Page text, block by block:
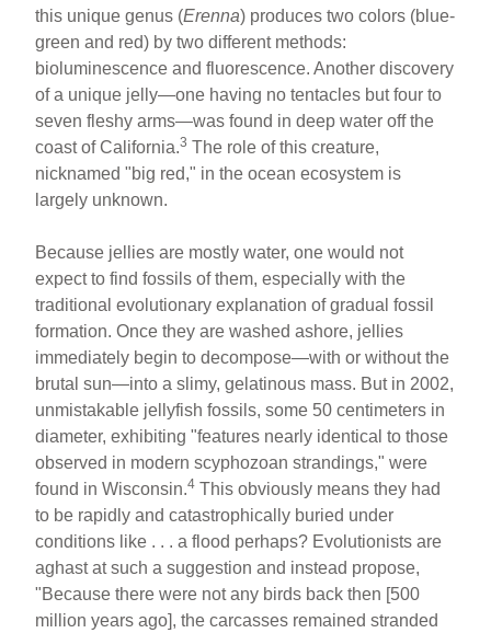
this unique genus (Erenna) produces two colors (blue-
green and red) by two different methods:
bioluminescence and fluorescence. Another discovery
of a unique jelly—one having no tentacles but four to
seven fleshy arms—was found in deep water off the
coast of California.3 The role of this creature,
nicknamed "big red," in the ocean ecosystem is
largely unknown.
Because jellies are mostly water, one would not
expect to find fossils of them, especially with the
traditional evolutionary explanation of gradual fossil
formation. Once they are washed ashore, jellies
immediately begin to decompose—with or without the
brutal sun—into a slimy, gelatinous mass. But in 2002,
unmistakable jellyfish fossils, some 50 centimeters in
diameter, exhibiting "features nearly identical to those
observed in modern scyphozoan strandings," were
found in Wisconsin.4 This obviously means they had
to be rapidly and catastrophically buried under
conditions like . . . a flood perhaps? Evolutionists are
aghast at such a suggestion and instead propose,
"Because there were not any birds back then [500
million years ago], the carcasses remained stranded